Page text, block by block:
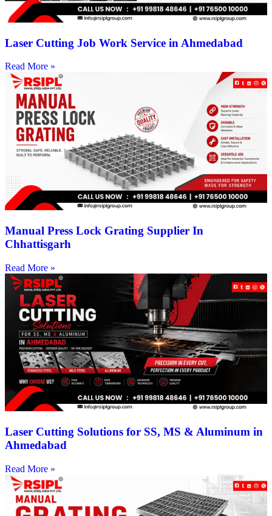
Laser Cutting Job Work Service in Ahmedabad
Read More »
Manual Press Lock Grating Supplier In
Chhattisgarh
Read More »
Laser Cutting Solutions for SS, MS & Aluminum in
Ahmedabad
Read More »